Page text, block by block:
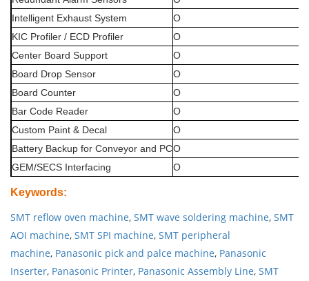
Intelligent Exhaust System
O
KIC Profiler / ECD Profiler
O
Center Board Support
O
Board Drop Sensor
O
Board Counter
O
Bar Code Reader
O
Custom Paint & Decal
O
Battery Backup for Conveyor and PCO
GEM/SECS Interfacing O
Keywords:
SMT reflow oven machine, SMT wave soldering machine, SMT
AOI machine, SMT SPI machine, SMT peripheral
machine, Panasonic pick and palce machine, Panasonic
Inserter, Panasonic Printer, Panasonic Assembly Line, SMT